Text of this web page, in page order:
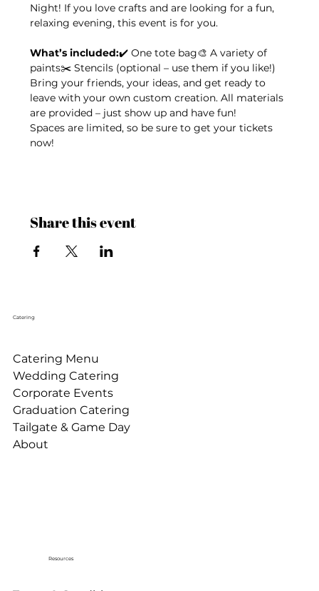
Night! If you love crafts and are looking for a fun,
relaxing evening, this event is for you.
What’s included:✔️ One tote bag🎨 A variety of
paints✂️ Stencils (optional – use them if you like!)
Bring your friends, your ideas, and get ready to
leave with your own custom creation. All materials
are provided – just show up and have fun!
Spaces are limited, so be sure to get your tickets
now!
Share this event
Catering
Catering Menu
Wedding Catering
Corporate Events
Graduation Catering
Tailgate & Game Day
About
Resources